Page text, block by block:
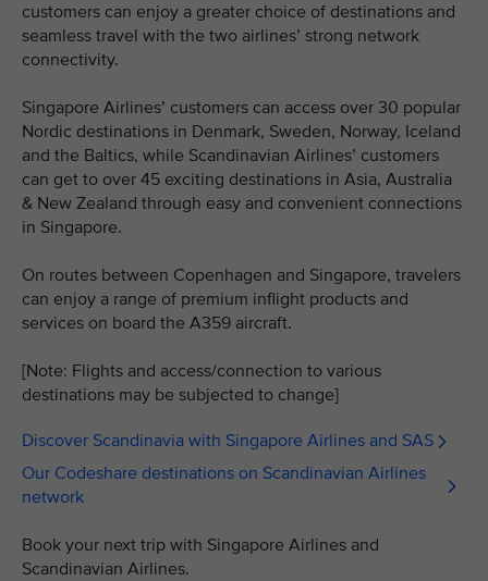
customers can enjoy a greater choice of destinations and
seamless travel with the two airlines’ strong network
connectivity.
Singapore Airlines’ customers can access over 30 popular
Nordic destinations in Denmark, Sweden, Norway, Iceland
and the Baltics, while Scandinavian Airlines’ customers
can get to over 45 exciting destinations in Asia, Australia
& New Zealand through easy and convenient connections
in Singapore.
On routes between Copenhagen and Singapore, travelers
can enjoy a range of premium inflight products and
services on board the A359 aircraft.
[Note: Flights and access/connection to various
destinations may be subjected to change]
Discover Scandinavia with Singapore Airlines and SAS
Our Codeshare destinations on Scandinavian Airlines
network
Book your next trip with Singapore Airlines and
Scandinavian Airlines.